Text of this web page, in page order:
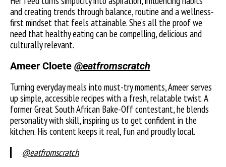
and creating trends through balance, routine and a wellness-
first mindset that feels attainable. She’s all the proof we
need that healthy eating can be compelling, delicious and
culturally relevant.
Ameer Cloete @eatfromscratch
Turning everyday meals into must-try moments, Ameer serves
up simple, accessible recipes with a fresh, relatable twist. A
former Great South African Bake-Off contestant, he blends
personality with skill, inspiring us to get confident in the
kitchen. His content keeps it real, fun and proudly local.
@eatfromscratch